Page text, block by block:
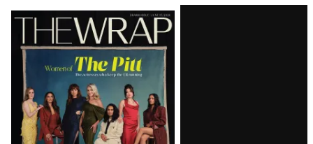
Latest
Magazine
Issue